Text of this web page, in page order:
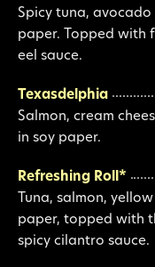
Spicy tuna,
paper. Topped with
eel sauce.
Texasdelphia
Salmon, cream
in soy paper.
Refreshing Roll*
Tuna, salmon,
paper, topped with
spicy cilantro sauce.